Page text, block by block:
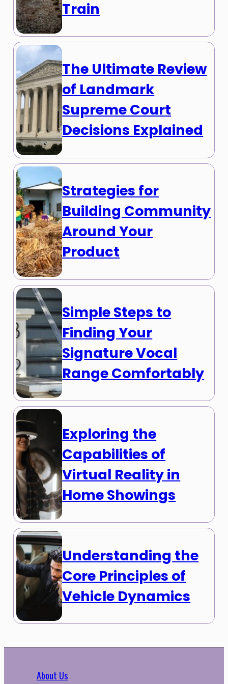
Train
The Ultimate Review
of Landmark
Supreme Court
Decisions Explained
Strategies for
Building Community
Around Your
Product
Simple Steps to
Finding Your
Signature Vocal
Range Comfortably
Exploring the
Capabilities of
Virtual Reality in
Home Showings
Understanding the
Core Principles of
Vehicle Dynamics
About Us